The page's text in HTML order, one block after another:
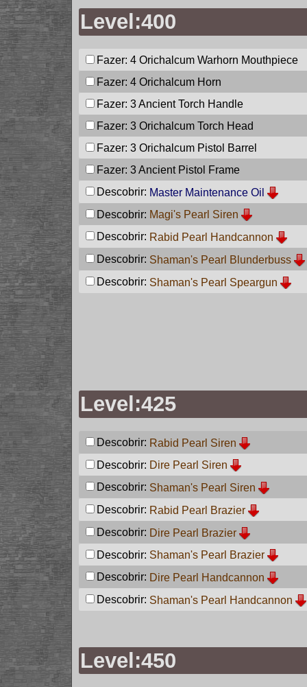
Level:400
Fazer: 4 Orichalcum Warhorn Mouthpiece
Fazer: 4 Orichalcum Horn
Fazer: 3Ancient Torch Handle
Fazer: 3 Orichalcum Torch Head
Fazer: 3 Orichalcum Pistol Barrel
Fazer: 3Ancient Pistol Frame
Descobrir: Master Maintenance Oil
Descobrir: Magi's Pearl Siren
Descobrir: Rabid Pearl Handcannon
Descobrir: Shaman's Pearl Blunderbuss
Descobrir: Shaman's Pearl Speargun
Level:425
Descobrir: Rabid Pearl Siren
Descobrir: Dire Pearl Siren
Descobrir: Shaman's Pearl Siren
Descobrir: Rabid Pearl Brazier
Descobrir: Dire Pearl Brazier
Descobrir: Shaman's Pearl Brazier
Descobrir: Dire Pearl Handcannon
Descobrir: Shaman's Pearl Handcannon
Level:450